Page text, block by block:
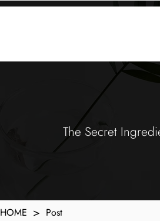
The Secret
HOME > Post